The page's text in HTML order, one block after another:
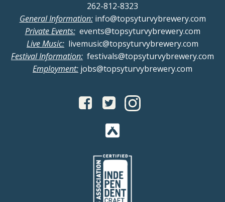
262-812-8323
General Information:info@topsyturvybrewery.com
Private Events:events@topsyturvybrewery.com
Live Music: livemusic@topsyturvybrewery.com
Festival Information: festivals@topsyturvybrewery.com
Employment: jobs@topsyturvybrewery.com